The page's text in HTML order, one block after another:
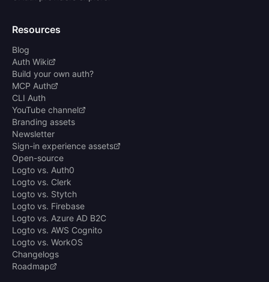
Resources
Blog
Auth Wiki
Build your own auth?
MCP Auth
CLI Auth
YouTube channel
Branding assets
Newsletter
Sign-in experience assets
Open-source
Logto vs. Auth0
Logto vs. Clerk
Logto vs. Stytch
Logto vs. Firebase
Logto vs. Azure AD B2C
Logto vs. AWS Cognito
Logto vs. WorkOS
Changelogs
Roadmap